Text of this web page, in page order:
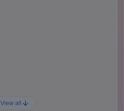
View all